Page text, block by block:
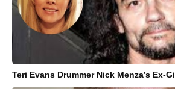
Teri Evans Drummer Nick Menza’s Ex-